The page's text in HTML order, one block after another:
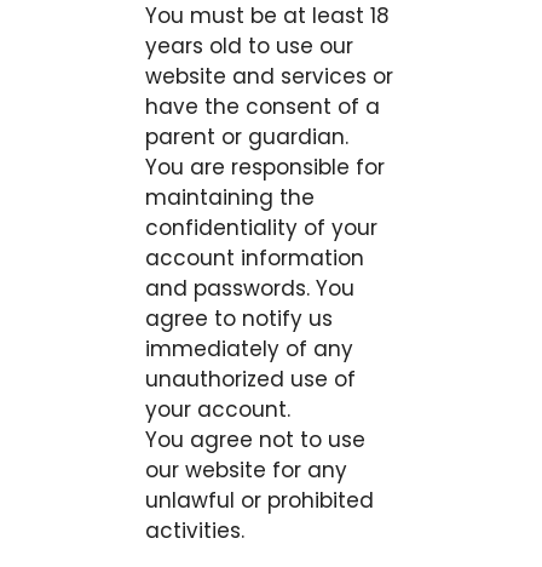
You must be at least 18
years old to use our
website and services or
have the consent of a
parent or guardian.
You are responsible for
maintaining the
confidentiality of your
account information
and passwords. You
agree to notify us
immediately of any
unauthorized use of
your account.
You agree not to use
our website for any
unlawful or prohibited
activities.